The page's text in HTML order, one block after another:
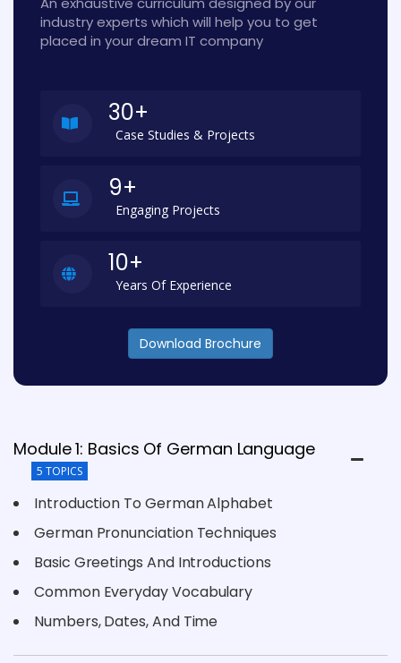
industry experts which will help you to get
placed in your dream IT company
30+
Case Studies & Projects
9+
Engaging Projects
10+
Years Of Experience
Download Brochure
Module 1: Basics Of German Language
5 TOPICS
Introduction To German Alphabet
German Pronunciation Techniques
Basic Greetings And Introductions
Common Everyday Vocabulary
Numbers, Dates, And Time